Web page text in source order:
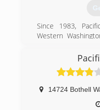
Since 1983,
Western
opened our doors
century ago, we
providing the
customers,
materials and
like family to us
14724 Bothell